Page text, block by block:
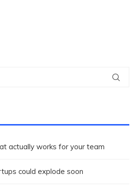
actually works for your team
could explode soon